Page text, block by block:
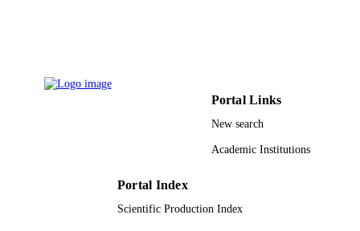
Portal Links
New search
Academic Institutions
Portal Index
Scientific Production Index